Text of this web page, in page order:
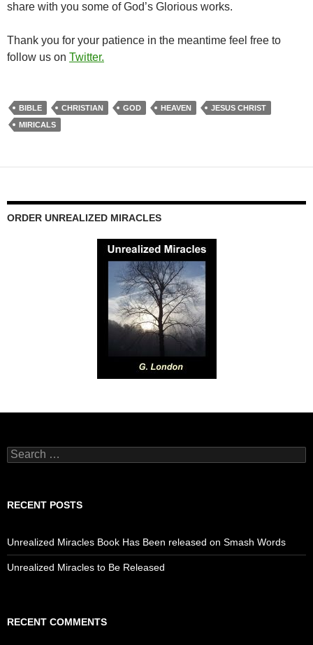
share with you some of God’s Glorious works.
Thank you for your patience in the meantime feel free to
follow us on Twitter.
BIBLE CHRISTIAN GOD HEAVEN
JESUS CHRIST
MIRICALS
ORDER UNREALIZED MIRACLES
Search
for:
RECENT POSTS
Unrealized Miracles Book Has Been released on Smash Words
Unrealized Miracles to Be Released
RECENT COMMENTS